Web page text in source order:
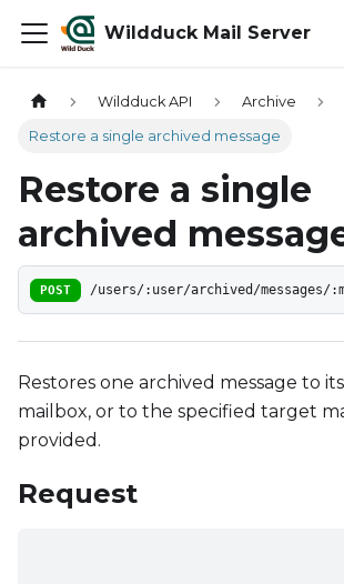
Wildduck Mail Server
Wildduck API Archive
Restore a single archived message
Restore a single
archived
POST /users/:user/archived/messages/
Restores one archived message to
mailbox, or to the specified target
provided.
Request